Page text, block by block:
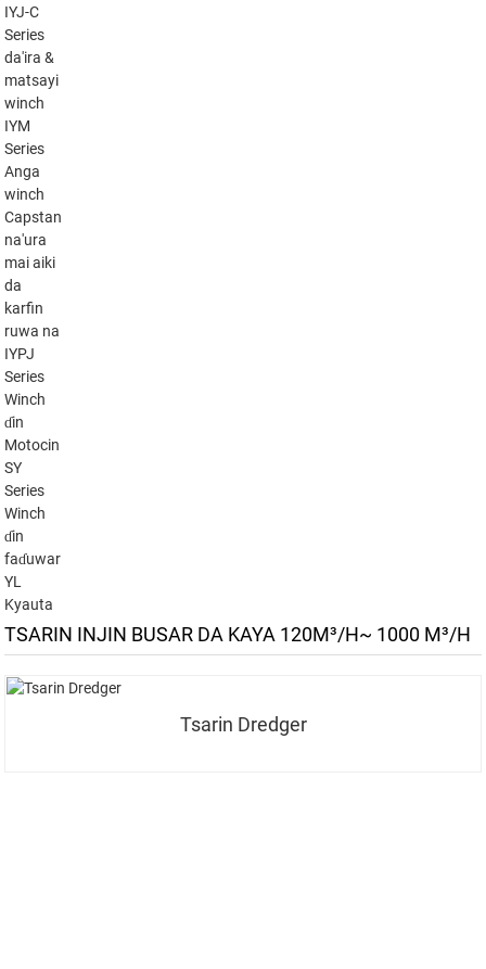
IYJ-C
Series
da'ira &
matsayi
winch
IYM
Series
Anga
winch
Capstan
na'ura
mai aiki
da
karfin
ruwa na
IYPJ
Series
Winch
ɗin
Motocin
SY
Series
Winch
ɗin
faɗuwar
YL
Kyauta
TSARIN INJIN BUSAR DA KAYA 120M³/H~ 1000 M³/H
Tsarin Dredger